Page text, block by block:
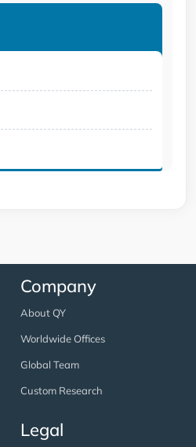
Company
About QY
Worldwide Offices
Global Team
Custom Research
Legal